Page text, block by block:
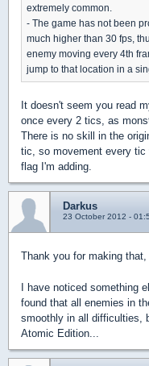
extremely common.
- The game has not been
much higher than 30 fps,
enemy moving every 4th
jump to that location in a
It doesn't seem you read
once every 2 tics, as
There is no skill in the
tic, so movement every tic
flag I'm adding.
Darkus
23 October 2012 -
Thank you for making that,
I have noticed something
found that all enemies in
smoothly in all difficulties,
Atomic Edition...